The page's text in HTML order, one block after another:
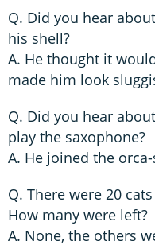
Q. Did you hear
his shell?
A. He thought it
made him look
Q. Did you hear
play the saxophone?
A. He joined the
Q. There were 20
How many were left?
A. None, the others